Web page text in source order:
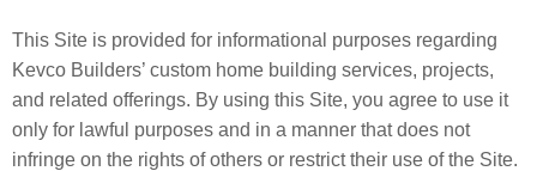
This Site is provided for informational purposes regarding
Kevco Builders’ custom home building services, projects,
and related offerings. By using this Site, you agree to use it
only for lawful purposes and in a manner that does not
infringe on the rights of others or restrict their use of the Site.